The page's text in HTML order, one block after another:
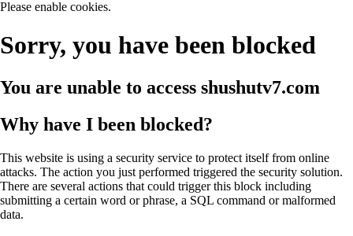
Please enable cookies.
Sorry, you have been blocked
You are unable to access shushutv7.com
Why have I been blocked?
This website is using a security service to protect itself from online
attacks. The action you just performed triggered the security solution.
There are several actions that could trigger this block including
submitting a certain word or phrase, a SQL command or malformed
data.